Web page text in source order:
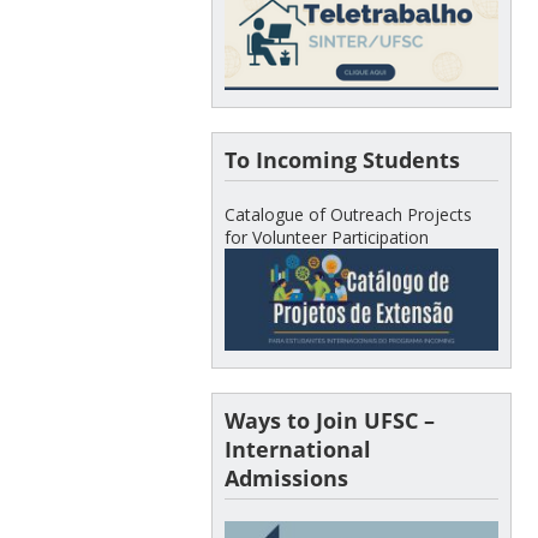
To Incoming Students
Catalogue of Outreach Projects
for Volunteer Participation
Ways to Join UFSC –
International
Admissions